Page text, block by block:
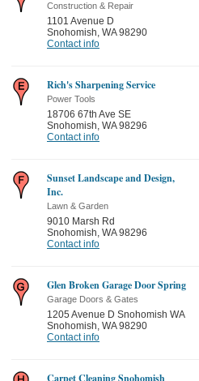
Construction & Repair
1101 Avenue D
Snohomish, WA 98290
Contact info
Rich's Sharpening Service
Power Tools
18706 67th Ave SE
Snohomish, WA 98296
Contact info
Sunset Landscape and Design,
Inc.
Lawn & Garden
9010 Marsh Rd
Snohomish, WA 98296
Contact info
Glen Broken Garage Door Spring
Garage Doors & Gates
1205 Avenue D Snohomish WA
Snohomish, WA 98290
Contact info
Carpet Cleaning Snohomish